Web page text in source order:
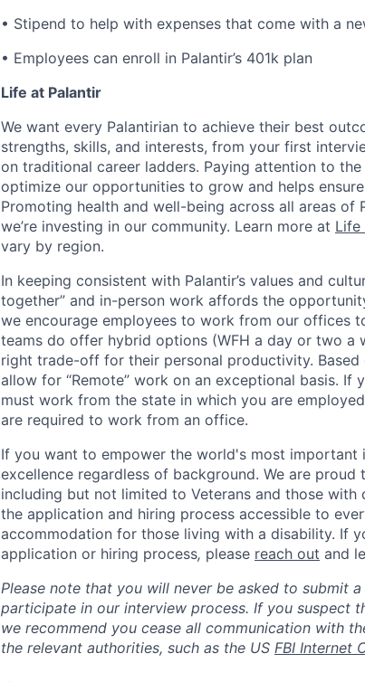
• Stipend to help with expenses that come with a
• Employees can enroll in Palantir’s 401k plan
Life at Palantir
We want every Palantirian to achieve their best
strengths, skills, and interests, from your first
on traditional career ladders. Paying attention to
optimize our opportunities to grow and helps
Promoting health and well-being across all areas of
we’re investing in our community. Learn more at Life
vary by region.
In keeping consistent with Palantir’s values and
together” and in-person work affords the
we encourage employees to work from our offices
teams do offer hybrid options (WFH a day or two a
right trade-off for their personal productivity. Based
allow for “Remote” work on an exceptional basis.
must work from the state in which you are
are required to work from an office.
If you want to empower the world's most important
excellence regardless of background. We are
including but not limited to Veterans and those
the application and hiring process accessible to
accommodation for those living with a disability. If
application or hiring process, please reach out and
Please note that you will never be asked to submit
participate in our interview process. If you suspect
we recommend you cease all communication with
the relevant authorities, such as the US FBI Internet